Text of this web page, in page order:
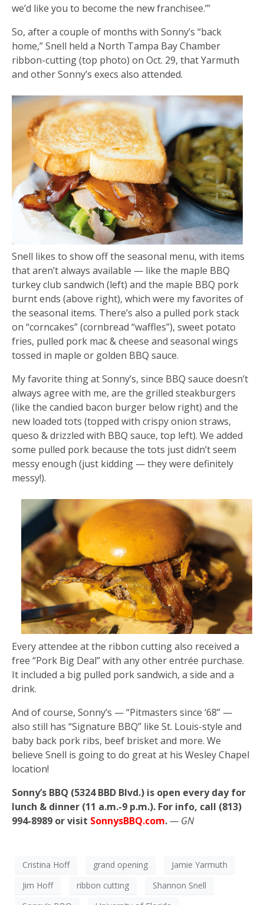
we’d like you to become the new franchisee.’”
So, after a couple of months with Sonny’s “back
home,” Snell held a North Tampa Bay Chamber
ribbon-cutting (top photo) on Oct. 29, that Yarmuth
and other Sonny’s execs also attended.
Snell likes to show off the seasonal menu, with items
that aren’t always available — like the maple BBQ
turkey club sandwich (left) and the maple BBQ pork
burnt ends (above right), which were my favorites of
the seasonal items. There’s also a pulled pork stack
on “corncakes” (cornbread “waffles”), sweet potato
fries, pulled pork mac & cheese and seasonal wings
tossed in maple or golden BBQ sauce.
My favorite thing at Sonny’s, since BBQ sauce doesn’t
always agree with me, are the grilled steakburgers
(like the candied bacon burger below right) and the
new loaded tots (topped with crispy onion straws,
queso & drizzled with BBQ sauce, top left). We added
some pulled pork because the tots just didn’t seem
messy enough (just kidding — they were definitely
messy!).
Every attendee at the ribbon cutting also received a
free “Pork Big Deal” with any other entrée purchase.
It included a big pulled pork sandwich, a side and a
drink.
And of course, Sonny’s — “Pitmasters since ‘68” —
also still has “Signature BBQ” like St. Louis-style and
baby back pork ribs, beef brisket and more. We
believe Snell is going to do great at his Wesley Chapel
location!
Sonny’s BBQ (5324 BBD Blvd.) is open every day for
lunch & dinner (11 a.m.-9 p.m.). For info, call (813)
994-8989 or visit SonnysBBQ.com.— GN
Cristina Hoff grand opening
Jamie Yarmuth
Jim Hoff
ribbon cutting
Shannon Snell